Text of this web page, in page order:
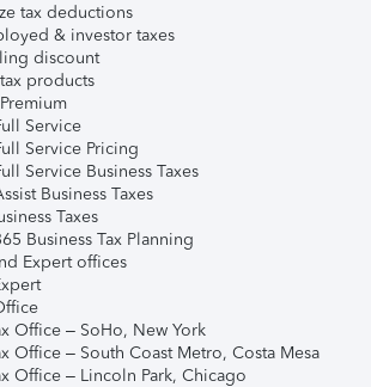
tax deductions
& investor taxes
discount
products
Service
Service Pricing
Service Business Taxes
Business Taxes
Taxes
Business Tax Planning
Expert offices
Office – SoHo, New York
Office – South Coast Metro, Costa Mesa
Office – Lincoln Park, Chicago